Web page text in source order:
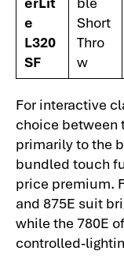
e
L320
SF
Short
Thro
w
For interactive
choice between
primarily to the
bundled touch
price premium.
and 875E suit
while the 780E
controlled-